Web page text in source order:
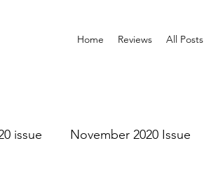
Home Reviews All Posts
issue November 2020 Issue